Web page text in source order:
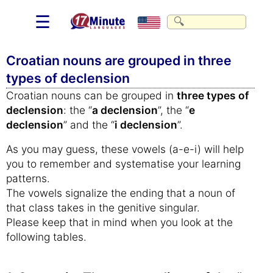
☰
Croatian nouns are grouped in three
types of declension
Croatian nouns can be grouped in three types of
declension: the “a declension”, the “e
declension” and the “i declension”.
As you may guess, these vowels (a-e-i) will help
you to remember and systematise your learning
patterns.
The vowels signalize the ending that a noun of
that class takes in the genitive singular.
Please keep that in mind when you look at the
following tables.